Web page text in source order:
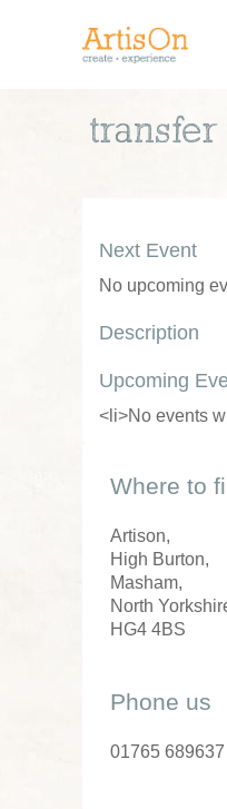
transfer
Next Event
No upcoming
Description
Upcoming
<li>No events
Where to
Artison,
High Burton,
Masham,
North
HG4 4BS
Phone us
01765 689637